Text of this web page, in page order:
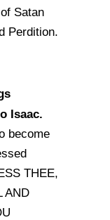
Satan
Perdition.
Isaac.
become
THEE,
AND